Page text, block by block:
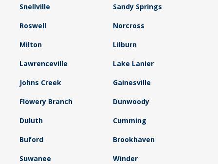
Snellville Sandy Springs
Roswell Norcross
Milton Lilburn
Lawrenceville Lake Lanier
Johns Creek Gainesville
Flowery Branch Dunwoody
Duluth Cumming
Buford Brookhaven
Suwanee Winder